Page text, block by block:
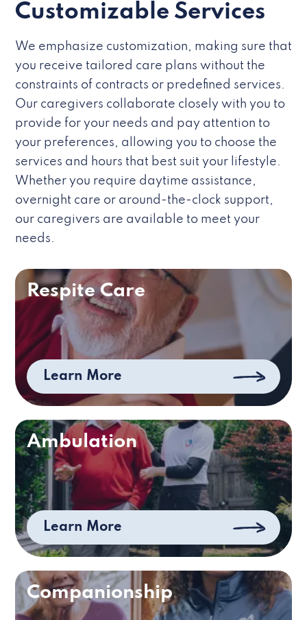
Customizable Services
We emphasize customization, making sure that
you receive tailored care plans without the
constraints of contracts or predefined services.
Our caregivers collaborate closely with you to
provide for your needs and pay attention to
your preferences, allowing you to choose the
services and hours that best suit your lifestyle.
Whether you require daytime assistance,
overnight care or around-the-clock support,
our caregivers are available to meet your
needs.
Respite Care
Learn More
Ambulation
Learn More
Companionship